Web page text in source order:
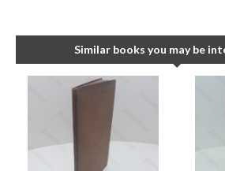
Similar books you may be